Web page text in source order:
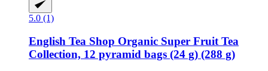
5.0 (1)
English Tea Shop Organic Super Fruit Tea
Collection, 12 pyramid bags (24 g) (288 g)